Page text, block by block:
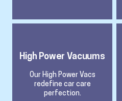
High Power Vacuums
Our High Power Vacs
redefine car care
perfection.